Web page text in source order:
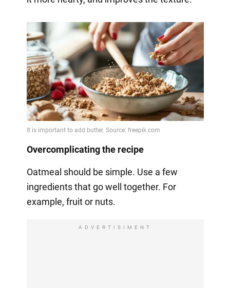
Overcomplicating the recipe
Oatmeal should be simple. Use a few
ingredients that go well together. For
example, fruit or nuts.
ADVERTISIMENT